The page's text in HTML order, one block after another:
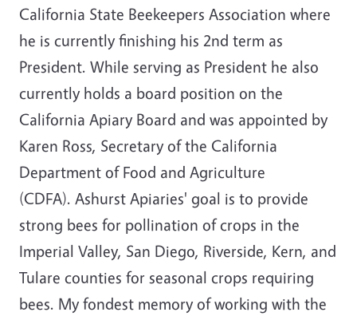
California State Beekeepers Association where
he is currently finishing his 2nd term as
President. While serving as President he also
currently holds a board position on the
California Apiary Board and was appointed by
Karen Ross, Secretary of the California
Department of Food and Agriculture
(CDFA). Ashurst Apiaries' goal is to provide
strong bees for pollination of crops in the
Imperial Valley, San Diego, Riverside, Kern, and
Tulare counties for seasonal crops requiring
bees. My fondest memory of working with the